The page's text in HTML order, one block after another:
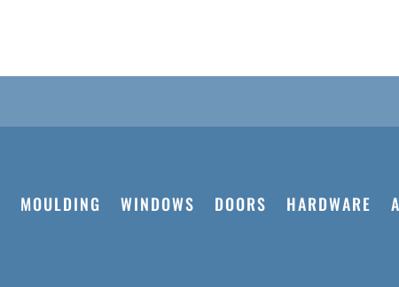
MOULDING WINDOWS DOORS HARDWARE